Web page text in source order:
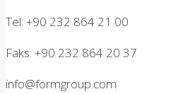
Tel: +90 232 864 21 00
Faks: +90 232 864 20 37
info@formgroup.com